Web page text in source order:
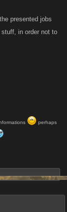
presented jobs
in order not to
perhaps